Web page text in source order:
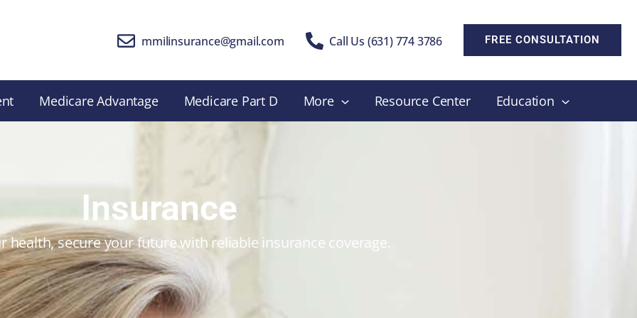
mmilinsurance@gmail.com Call Us (631) 774 3786 FREE CONSULTATION
Medicare Advantage Medicare Part D More Resource Center Education
Insurance
health, secure your future with reliable insurance coverage.